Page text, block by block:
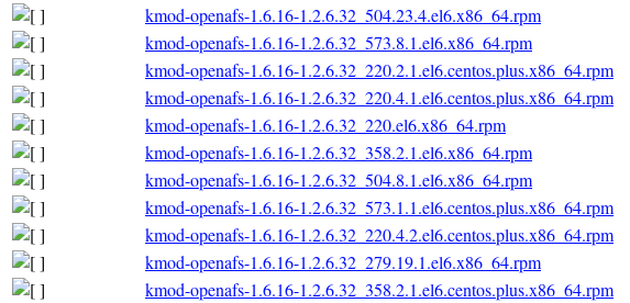
kmod-openafs-1.6.16-1.2.6.32_504.23.4.el6.x86_64.rpm
kmod-openafs-1.6.16-1.2.6.32_573.8.1.el6.x86_64.rpm
kmod-openafs-1.6.16-1.2.6.32_220.2.1.el6.centos.plus.x86_64.rpm
kmod-openafs-1.6.16-1.2.6.32_220.4.1.el6.centos.plus.x86_64.rpm
kmod-openafs-1.6.16-1.2.6.32_220.el6.x86_64.rpm
kmod-openafs-1.6.16-1.2.6.32_358.2.1.el6.x86_64.rpm
kmod-openafs-1.6.16-1.2.6.32_504.8.1.el6.x86_64.rpm
kmod-openafs-1.6.16-1.2.6.32_573.1.1.el6.centos.plus.x86_64.rpm
kmod-openafs-1.6.16-1.2.6.32_220.4.2.el6.centos.plus.x86_64.rpm
kmod-openafs-1.6.16-1.2.6.32_279.19.1.el6.x86_64.rpm
kmod-openafs-1.6.16-1.2.6.32_358.2.1.el6.centos.plus.x86_64.rpm